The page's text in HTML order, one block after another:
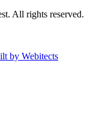
All rights reserved.
by Webitects